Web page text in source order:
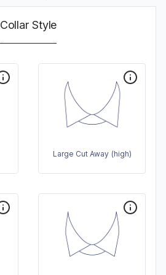
Collar Style
Large Cut Away (high)